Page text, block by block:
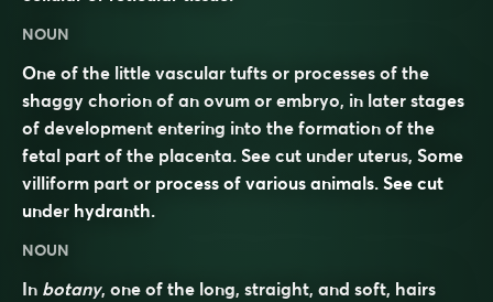
NOUN
One of the little vascular tufts or processes of the
shaggy chorion of an ovum or embryo, in later stages
of development entering into the formation of the
fetal part of the placenta. See cut under uterus, Some
villiform part or process of various animals. See cut
under hydranth.
NOUN
In botany, one of the long, straight, and soft, hairs